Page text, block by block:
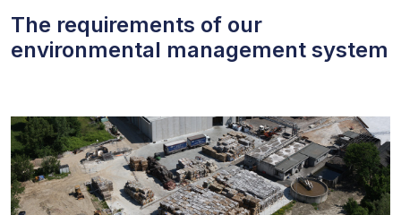
The requirements of our
environmental management system